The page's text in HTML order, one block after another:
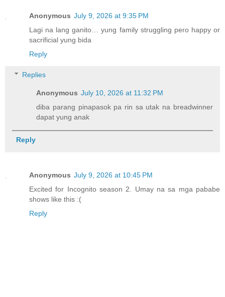
Anonymous July 9, 2026 at 9:35 PM
Lagi na lang ganito… yung family struggling pero happy or
sacrificial yung bida
Reply
Replies
Anonymous July 10, 2026 at 11:32 PM
diba parang pinapasok pa rin sa utak na breadwinner
dapat yung anak
Reply
Anonymous July 9, 2026 at 10:45 PM
Excited for Incognito season 2. Umay na sa mga pababe
shows like this :(
Reply